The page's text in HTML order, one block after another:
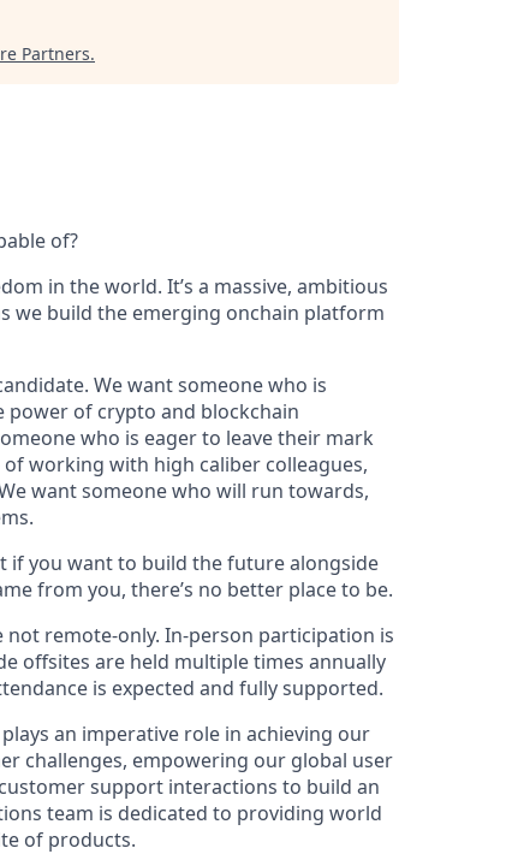
Partners.
of?
in the world. It’s a massive, ambitious
we build the emerging onchain platform
We want someone who is
power of crypto and blockchain
who is eager to leave their mark
working with high caliber colleagues,
want someone who will run towards,
if you want to build the future alongside
from you, there’s no better place to be.
remote-only. In-person participation is
offsites are held multiple times annually
is expected and fully supported.
an imperative role in achieving our
challenges, empowering our global user
support interactions to build an
team is dedicated to providing world
of products.